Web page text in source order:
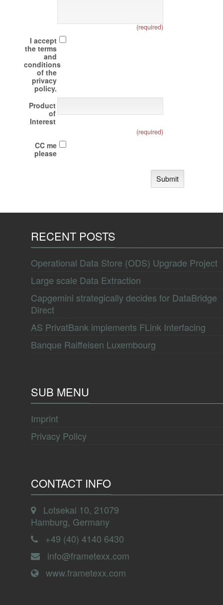
(required)
I accept
the terms
and
conditions
of the
privacy
policy.
Product
of
Interest
(required)
CC me
please
RECENT POSTS
Operational Data Store (ODS) Upgrade Project
Large scale Data Extraction
Capgemini strategically decides for DataBridge
Direct
AS PrivatBank implements FLink Interfacing
Banque Raiffeisen Luxembourg
SUB MENU
Imprint
Privacy Policy
CONTACT INFO
Lotsekai 10, 21079
Hamburg, Germany
+49 (40) 4140 6430
info@frametexx.com
www.frametexx.com